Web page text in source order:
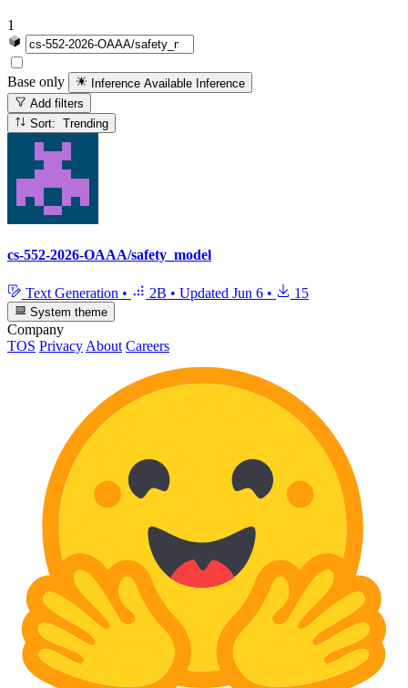
1
Base only Inference Available Inference
Add filters
Sort: Trending
cs-552-2026-OAAA/safety_model
Text Generation • 2B • Updated Jun 6 • 15
System theme
Company
TOS Privacy About Careers